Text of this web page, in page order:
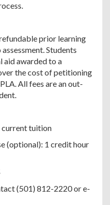
prior learning
Students
aid awarded to a
the cost of petitioning
All fees are an out-
current tuition
(optional): 1 credit hour
(501) 812-2220 or e-